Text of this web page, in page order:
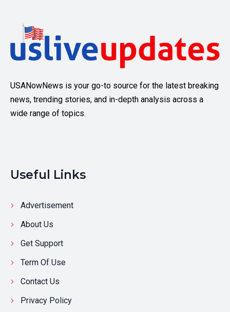
USANowNews is your go-to source for the latest breaking
news, trending stories, and in-depth analysis across a
wide range of topics.
Useful Links
Advertisement
About Us
Get Support
Term Of Use
Contact Us
Privacy Policy